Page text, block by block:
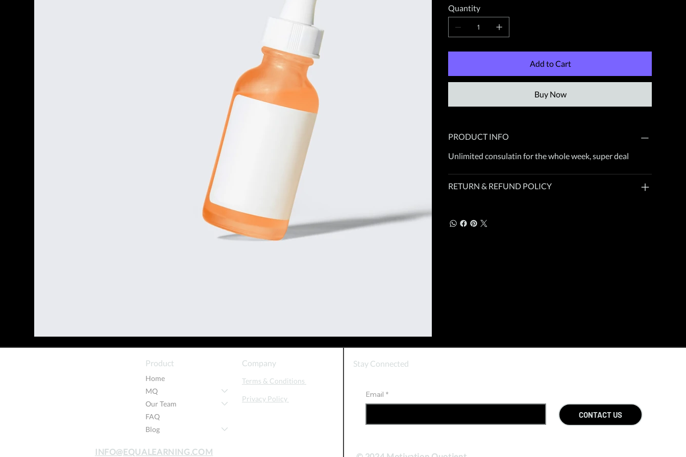
Quantity
Add to Cart
Buy Now
PRODUCT INFO
Unlimited consulatin for the whole week, super deal
RETURN & REFUND POLICY
Home
MQ
Our Team
FAQ
Blog
Product
Terms & Conditions
Company
Privacy Policy Email *
CONTACT US
Stay Connected
INFO@EQUALEARNING.COM